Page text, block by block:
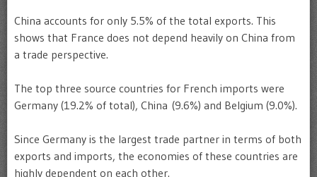
China accounts for only 5.5% of the total exports. This
shows that France does not depend heavily on China from
a trade perspective.
The top three source countries for French imports were
Germany (19.2% of total), China (9.6%) and Belgium (9.0%).
Since Germany is the largest trade partner in terms of both
exports and imports, the economies of these countries are
highly dependent on each other.